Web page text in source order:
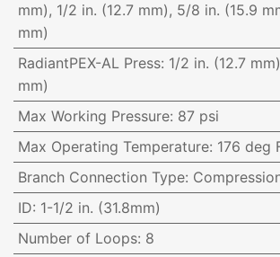
mm), 1/2 in. (12.7 mm), 5/8 in. (15.9
mm)
RadiantPEX-AL Press: 1/2 in. (12.7
mm)
Max Working Pressure: 87 psi
Max Operating Temperature: 176 deg
Branch Connection Type:
ID: 1-1/2 in. (31.8mm)
Number of Loops: 8